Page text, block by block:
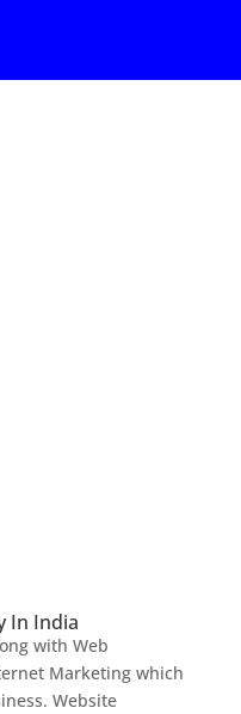
In India
with Web
Marketing which
Website